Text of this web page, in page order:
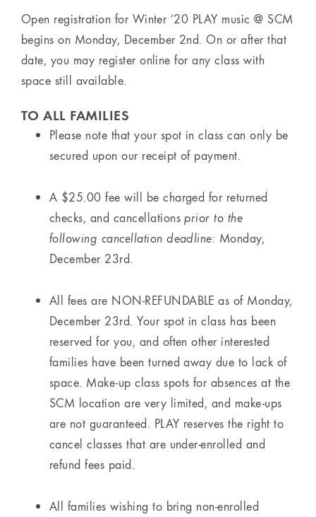
Open registration for Winter ’20 PLAY music @ SCM
begins on Monday, December 2nd. On or after that
date, you may register online for any class with
space still available.
TO ALL FAMILIES
Please note that your spot in class can only be
secured upon our receipt of payment.
A $25.00 fee will be charged for returned
checks, and cancellationsprior to the
following cancellation deadline: Monday,
December 23rd.
All fees are NON-REFUNDABLE as of Monday,
December 23rd. Your spot in class has been
reserved for you, and often other interested
families have been turned away due to lack of
space. Make-up class spots for absences at the
SCM location are very limited, and make-ups
are not guaranteed. PLAY reserves the right to
cancel classes that are under-enrolled and
refund fees paid.
All families wishing to bring non-enrolled